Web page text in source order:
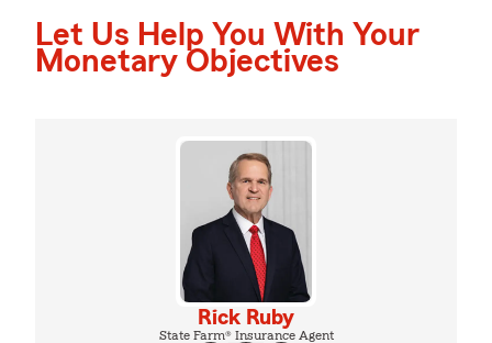
Let Us Help You With Your
Monetary Objectives
Rick Ruby
State Farm® Insurance Agent